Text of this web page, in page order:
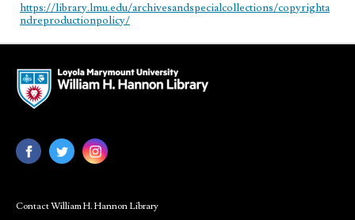
https://library.lmu.edu/archivesandspecialcollections/copyrighta
ndreproductionpolicy/
Contact William H. Hannon Library